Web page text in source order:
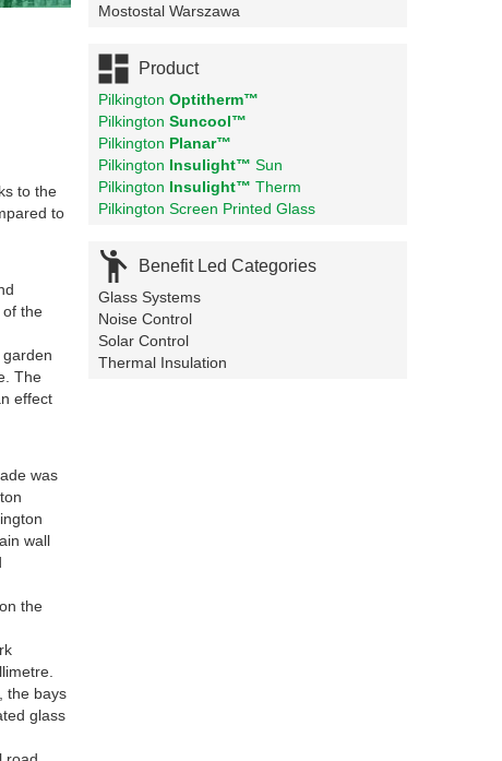
to the
to
of the
The
effect
was
wall
the
the bays
glass
Mostostal Warszawa
 Product
Pilkington Optitherm™
Pilkington Suncool™
Pilkington Planar™
Pilkington Insulight™ Sun
Pilkington Insulight™ Therm
Pilkington Screen Printed Glass
 Benefit Led Categories
Glass Systems
Noise Control
Solar Control
Thermal Insulation